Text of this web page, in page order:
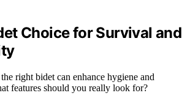
Choice for Survival and
right bidet can enhance hygiene and
features should you really look for?